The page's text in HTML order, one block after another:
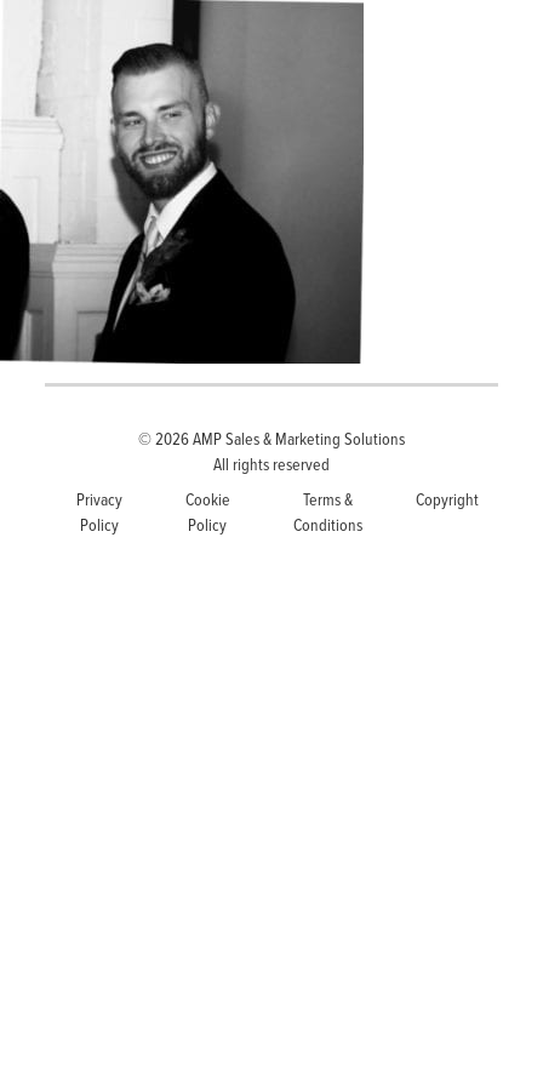
© 2026AMP Sales & Marketing Solutions
All rights reserved
Privacy
Policy
Cookie
Policy
Terms &
Conditions
Copyright